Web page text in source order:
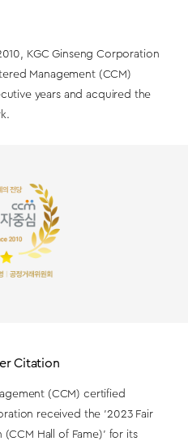
KGC Ginseng Corporation
Management (CCM)
years and acquired the
Citation
(CCM) certified
received the '2023 Fair
Hall of Fame)' for its